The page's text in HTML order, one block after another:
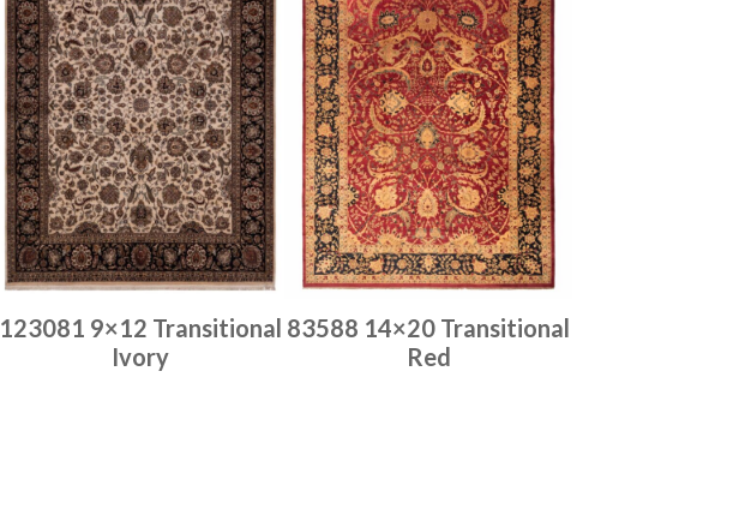
123081 9×12 Transitional
Ivory
83588 14×20 Transitional
Red